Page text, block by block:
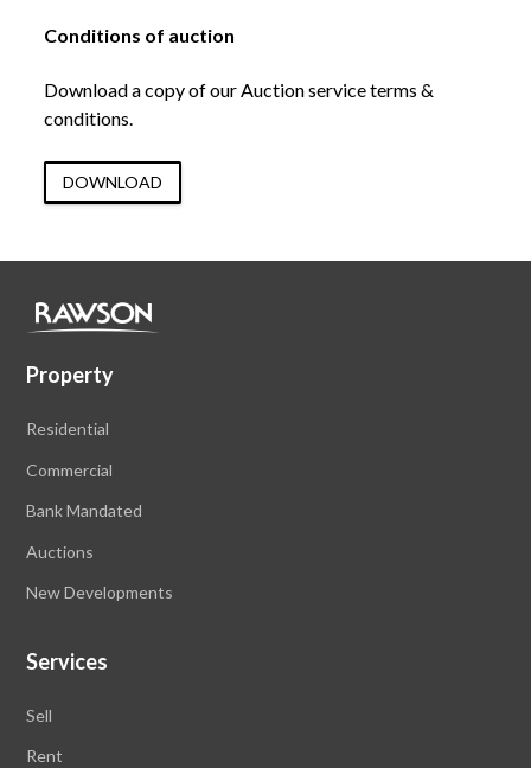
Conditions of auction
Download a copy of our Auction service terms &
conditions.
DOWNLOAD
Property
Residential
Commercial
Bank Mandated
Auctions
New Developments
Services
Sell
Rent